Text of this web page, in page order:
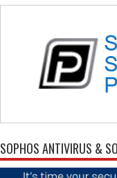
SOPHOS ANTIVIRUS &